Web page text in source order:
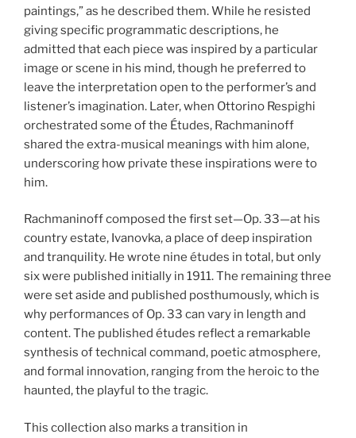
paintings,” as he described them. While he resisted
giving specific programmatic descriptions, he
admitted that each piece was inspired by a particular
image or scene in his mind, though he preferred to
leave the interpretation open to the performer’s and
listener’s imagination. Later, when Ottorino Respighi
orchestrated some of the Études, Rachmaninoff
shared the extra-musical meanings with him alone,
underscoring how private these inspirations were to
him.
Rachmaninoff composed the first set—Op. 33—at his
country estate, Ivanovka, a place of deep inspiration
and tranquility. He wrote nine études in total, but only
six were published initially in 1911. The remaining three
were set aside and published posthumously, which is
why performances of Op. 33 can vary in length and
content. The published études reflect a remarkable
synthesis of technical command, poetic atmosphere,
and formal innovation, ranging from the heroic to the
haunted, the playful to the tragic.
This collection also marks a transition in